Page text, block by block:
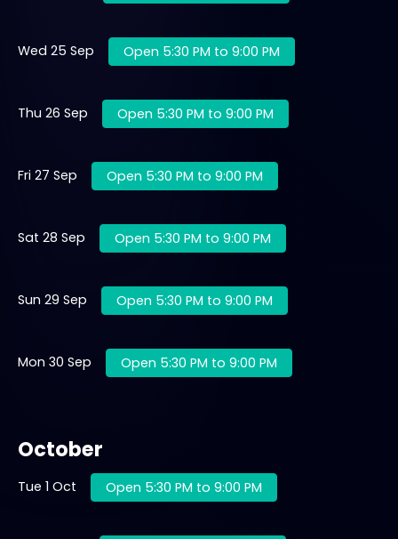
Wed 25 Sep Open 5:30 PM to 9:00 PM
Thu 26 Sep Open 5:30 PM to 9:00 PM
Fri 27 Sep Open 5:30 PM to 9:00 PM
Sat 28 Sep Open 5:30 PM to 9:00 PM
Sun 29 Sep Open 5:30 PM to 9:00 PM
Mon 30 Sep Open 5:30 PM to 9:00 PM
October
Tue 1 Oct Open 5:30 PM to 9:00 PM